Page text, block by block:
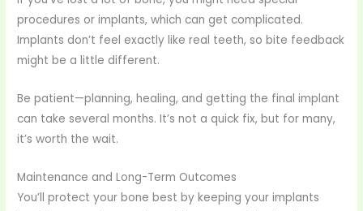
procedures or implants, which can get complicated.
Implants don’t feel exactly like real teeth, so bite feedback
might be a little different.
Be patient—planning, healing, and getting the final implant
can take several months. It’s not a quick fix, but for many,
it’s worth the wait.
Maintenance and Long-Term Outcomes
You’ll protect your bone best by keeping your implants